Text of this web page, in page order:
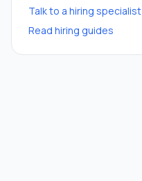
Talk to a hiring specialist
Read hiring guides